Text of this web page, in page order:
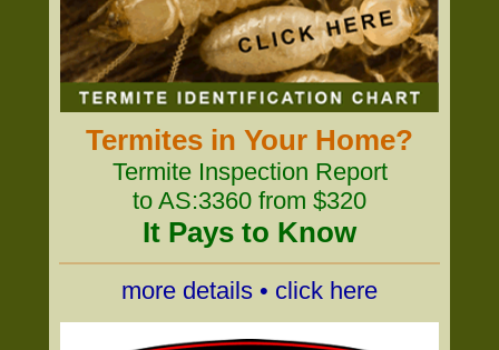
Termites in Your Home?
Termite Inspection Report
to AS:3360 from $320
It Pays to Know
more details • click here